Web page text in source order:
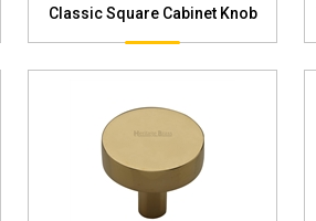
Classic Square Cabinet Knob